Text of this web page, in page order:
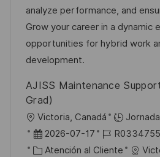
ó
n
e
p
u
b
i
c
p
l
e
o
r
í
a
analyze performance, and
Grow your career in a dynamic
opportunities for hybrid work
development.
AJISS Maintenance
Grad)
U
b
Victoria, Canadá
F
e
2026-07-17
I
D
R0334755
C Atención al Cliente